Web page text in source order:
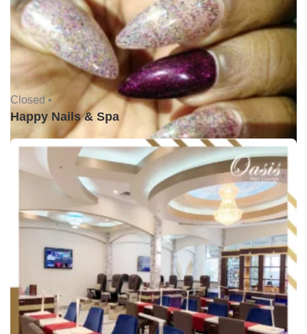
Closed •
Happy Nails & Spa